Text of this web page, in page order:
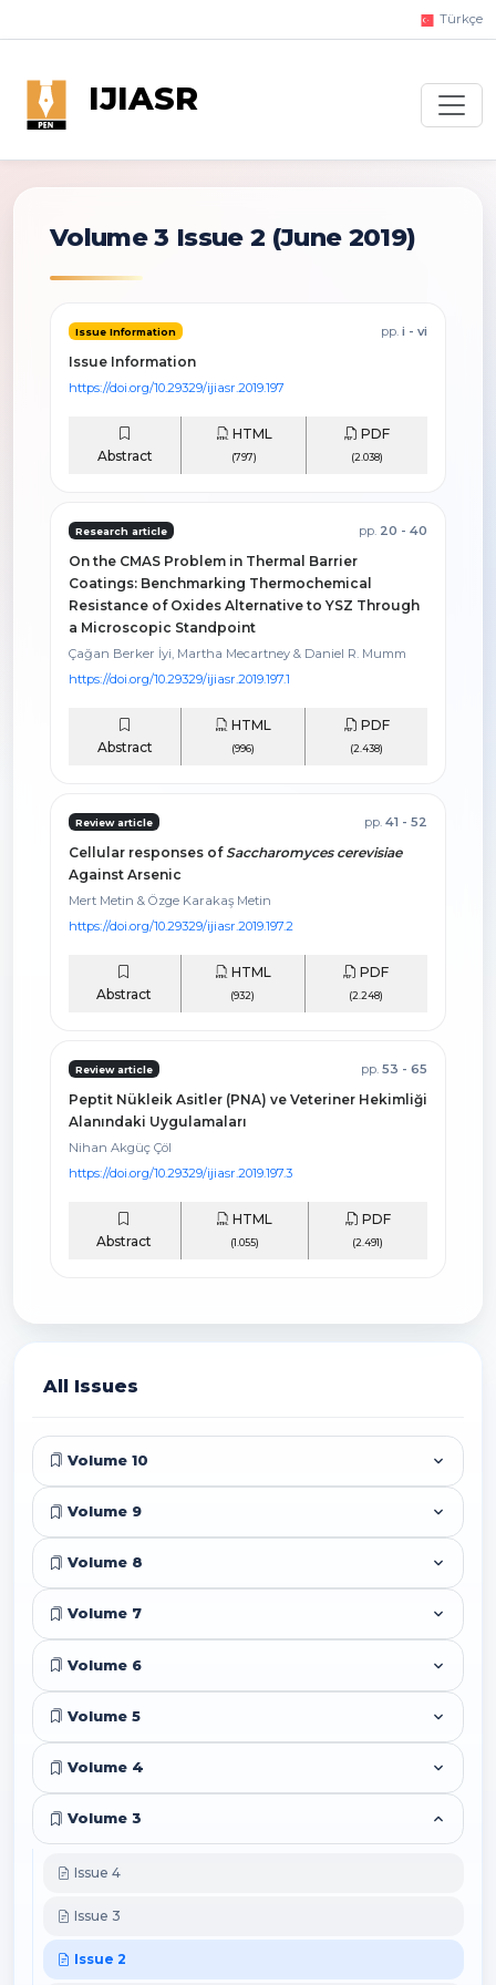
Türkçe
IJIASR
Volume 3 Issue 2 (June 2019)
Issue Information pp. i - vi
Issue Information
https://doi.org/10.29329/ijiasr.2019.197
Abstract
HTML
(797)
PDF
(2.038)
Research article pp. 20 - 40
On the CMAS Problem in Thermal Barrier
Coatings: Benchmarking Thermochemical
Resistance of Oxides Alternative to YSZ Through
a Microscopic Standpoint
Çağan Berker İyi, Martha Mecartney & Daniel R. Mumm
https://doi.org/10.29329/ijiasr.2019.197.1
Abstract
HTML
(996)
PDF
(2.438)
Review article pp. 41 - 52
Cellular responses of Saccharomyces cerevisiae
Against Arsenic
Mert Metin & Özge Karakaş Metin
https://doi.org/10.29329/ijiasr.2019.197.2
Abstract
HTML
(932)
PDF
(2.248)
Review article pp. 53 - 65
Peptit Nükleik Asitler (PNA) ve Veteriner Hekimliği
Alanındaki Uygulamaları
Nihan Akgüç Çöl
https://doi.org/10.29329/ijiasr.2019.197.3
Abstract
HTML
(1.055)
PDF
(2.491)
All Issues
Volume 10
Volume 9
Volume 8
Volume 7
Volume 6
Volume 5
Volume 4
Volume 3
Issue 4
Issue 3
Issue 2